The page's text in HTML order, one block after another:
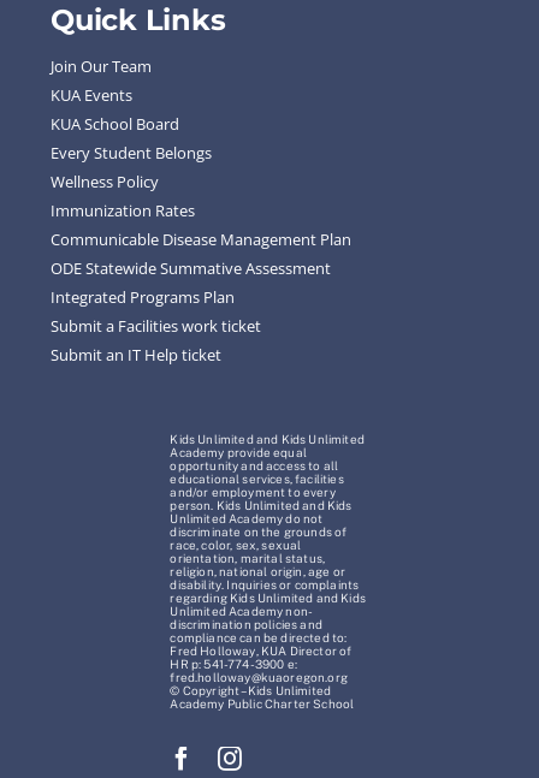
Quick Links
Join Our Team
KUA Events
KUA School Board
Every Student Belongs
Wellness Policy
Immunization Rates
Communicable Disease Management Plan
ODE Statewide Summative Assessment
Integrated Programs Plan
Submit a Facilities work ticket
Submit an IT Help ticket
Kids Unlimited and Kids Unlimited
Academy provide equal
opportunity and access to all
educational services, facilities
and/or employment to every
person. Kids Unlimited and Kids
Unlimited Academy do not
discriminate on the grounds of
race, color, sex, sexual
orientation, marital status,
religion, national origin, age or
disability. Inquiries or complaints
regarding Kids Unlimited and Kids
Unlimited Academy non-
discrimination policies and
compliance can be directed to:
Fred Holloway, KUA Director of
HR p: 541-774-3900 e:
fred.holloway@kuaoregon.org
© Copyright – Kids Unlimited
Academy Public Charter School